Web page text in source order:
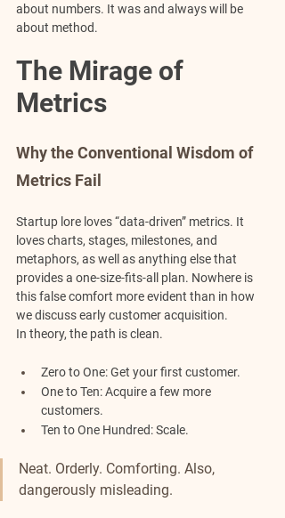
about numbers. It was and always will be
about method.
The Mirage of
Metrics
Why the Conventional Wisdom of
Metrics Fail
Startup lore loves “data-driven” metrics. It
loves charts, stages, milestones, and
metaphors, as well as anything else that
provides a one-size-fits-all plan. Nowhere is
this false comfort more evident than in how
we discuss early customer acquisition.
In theory, the path is clean.
Zero to One: Get your first customer.
One to Ten: Acquire a few more
customers.
Ten to One Hundred: Scale.
Neat. Orderly. Comforting. Also,
dangerously misleading.